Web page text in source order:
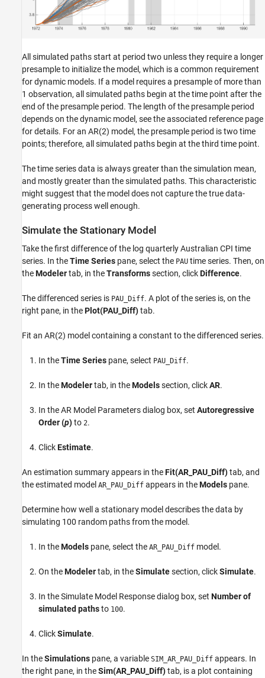
All simulated paths start at period two unless they require a longer
presample to initialize the model, which is a common requirement
for dynamic models. If a model requires a presample of more than
1 observation, all simulated paths begin at the time point after the
end of the presample period. The length of the presample period
depends on the dynamic model, see the associated reference page
for details. For an AR(2) model, the presample period is two time
points; therefore, all simulated paths begin at the third time point.
The time series data is always greater than the simulation mean,
and mostly greater than the simulated paths. This characteristic
might suggest that the model does not capture the true data-
generating process well enough.
Simulate the Stationary Model
Take the first difference of the log quarterly Australian CPI time
series. In theTime Series pane, select the PAU time series. Then, on
theModelertab, in theTransformssection, clickDifference.
The differenced series is PAU_Diff. A plot of the series is, on the
right pane, in thePlot(PAU_Diff)tab.
Fit an AR(2) model containing a constant to the differenced series.
In theTime Series pane, select PAU_Diff.
In theModelertab, in theModelssection, clickAR.
In the AR Model Parameters dialog box, set Autoregressive
Order (p)to 2.
ClickEstimate.
An estimation summary appears in theFit(AR_PAU_Diff)tab, and
the estimated model AR_PAU_Diff appears in theModels pane.
Determine how well a stationary model describes the data by
simulating 100 random paths from the model.
In theModels pane, select the AR_PAU_Diff model.
On theModelertab, in theSimulatesection, clickSimulate.
In the Simulate Model Response dialog box, set Number of
simulated pathsto 100.
ClickSimulate.
In theSimulations pane, a variable SIM_AR_PAU_Diff appears. In
the right pane, in theSim(AR_PAU_Diff)tab, is a plot containing